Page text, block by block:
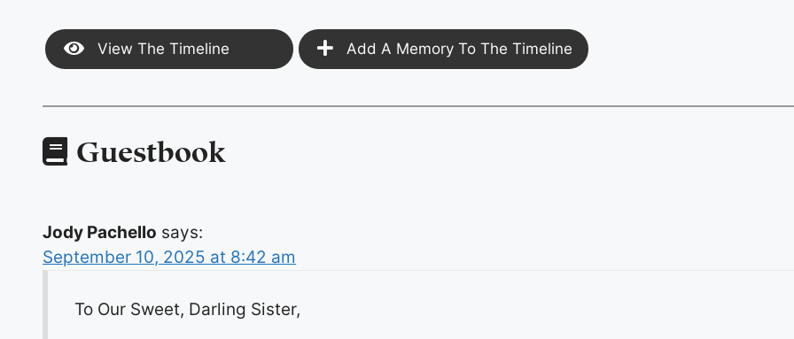
View The Timeline Add A Memory To The Timeline
Guestbook
Jody Pachello says:
September 10, 2025 at 8:42 am
To Our Sweet, Darling Sister,